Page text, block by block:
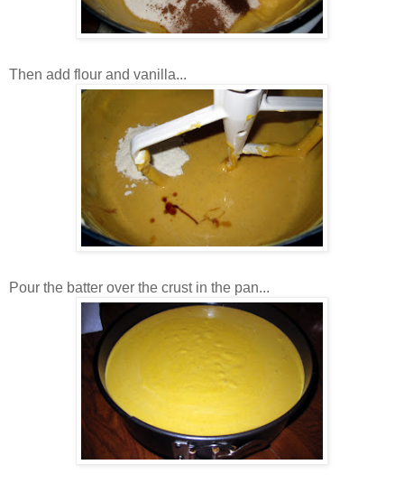
Then add flour and vanilla...
Pour the batter over the crust in the pan...